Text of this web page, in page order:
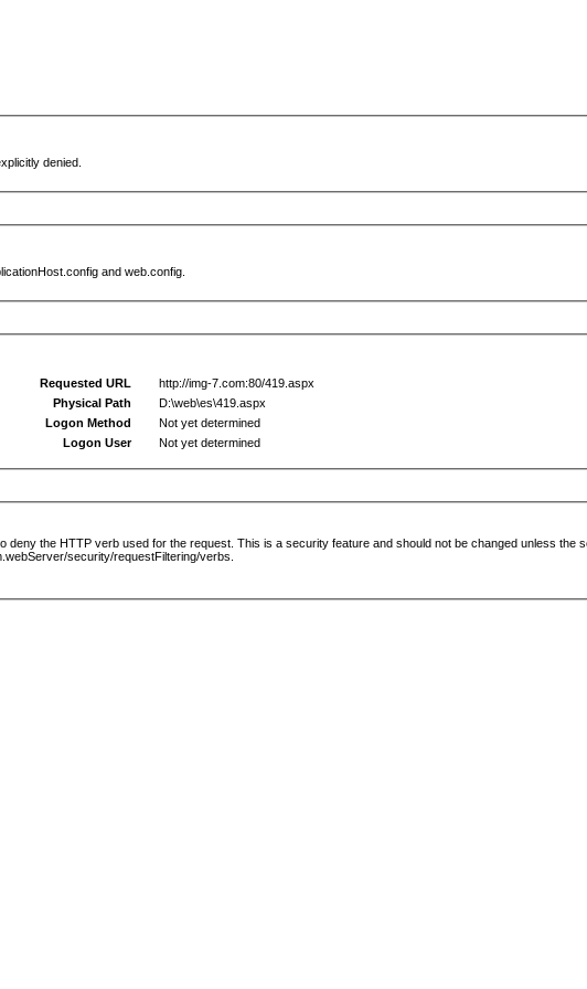
denied.
and web.config.
Requested URL
http://img-7.com:80/419.aspx
Physical Path
D:\web\es\419.aspx
Logon Method
Not yet determined
Logon User
Not yet determined
the HTTP verb used for the request. This is a security feature and should not be changed unless the
security/requestFiltering/verbs.